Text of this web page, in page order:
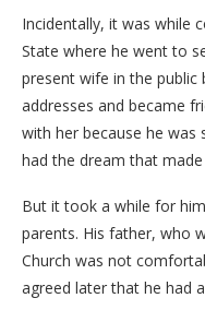
Incidentally, it was while
State where he went to
present wife in the public
addresses and became
with her because he was
had the dream that
But it took a while for
parents. His father, who
Church was not
agreed later that he had